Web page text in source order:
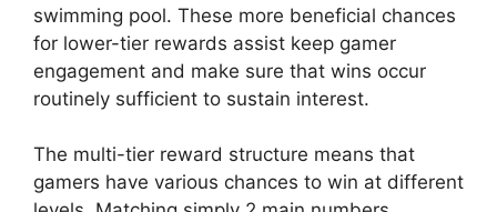
swimming pool. These more beneficial chances
for lower-tier rewards assist keep gamer
engagement and make sure that wins occur
routinely sufficient to sustain interest.
The multi-tier reward structure means that
gamers have various chances to win at different